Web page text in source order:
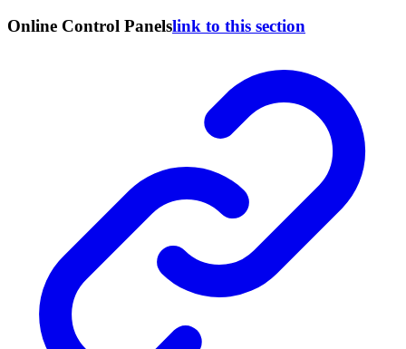
Online Control Panelslink to this section